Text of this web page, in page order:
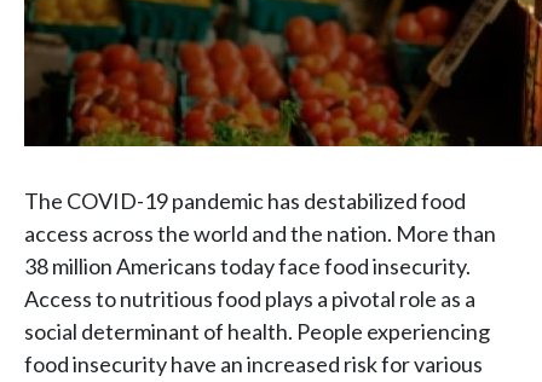
The COVID-19 pandemic has destabilized food
access across the world and the nation. More than
38 million Americans today face food insecurity.
Access to nutritious food plays a pivotal role as a
social determinant of health. People experiencing
food insecurity have an increased risk for various